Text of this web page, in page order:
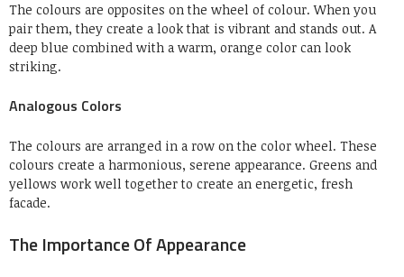
The colours are opposites on the wheel of colour. When you
pair them, they create a look that is vibrant and stands out. A
deep blue combined with a warm, orange color can look
striking.
Analogous Colors
The colours are arranged in a row on the color wheel. These
colours create a harmonious, serene appearance. Greens and
yellows work well together to create an energetic, fresh
facade.
The Importance Of Appearance